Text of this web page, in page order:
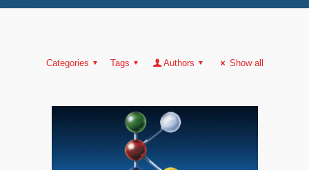
Categories Tags Authors Show all